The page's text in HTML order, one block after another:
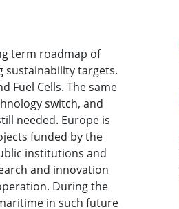
term roadmap of
sustainability targets.
Fuel Cells. The same
switch, and
needed. Europe is
funded by the
institutions and
and innovation
During the
in such future